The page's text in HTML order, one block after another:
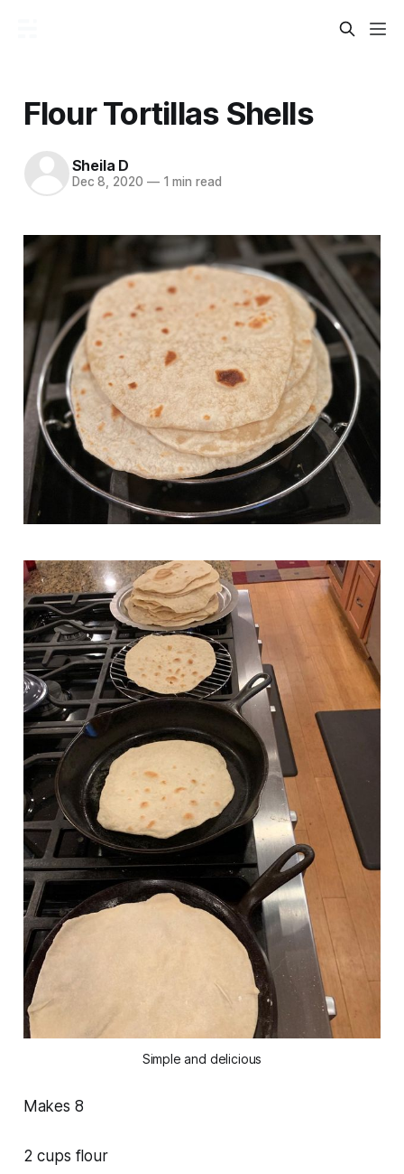
Flour Tortillas Shells
Sheila D
Dec 8, 2020 —1 min read
Simple and delicious
Makes 8
2 cups flour